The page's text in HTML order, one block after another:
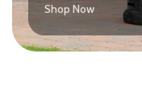
Shop Now